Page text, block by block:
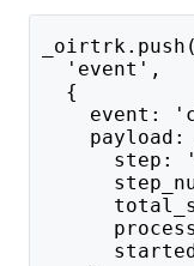
  'event',
  {
event:
payload:
step: